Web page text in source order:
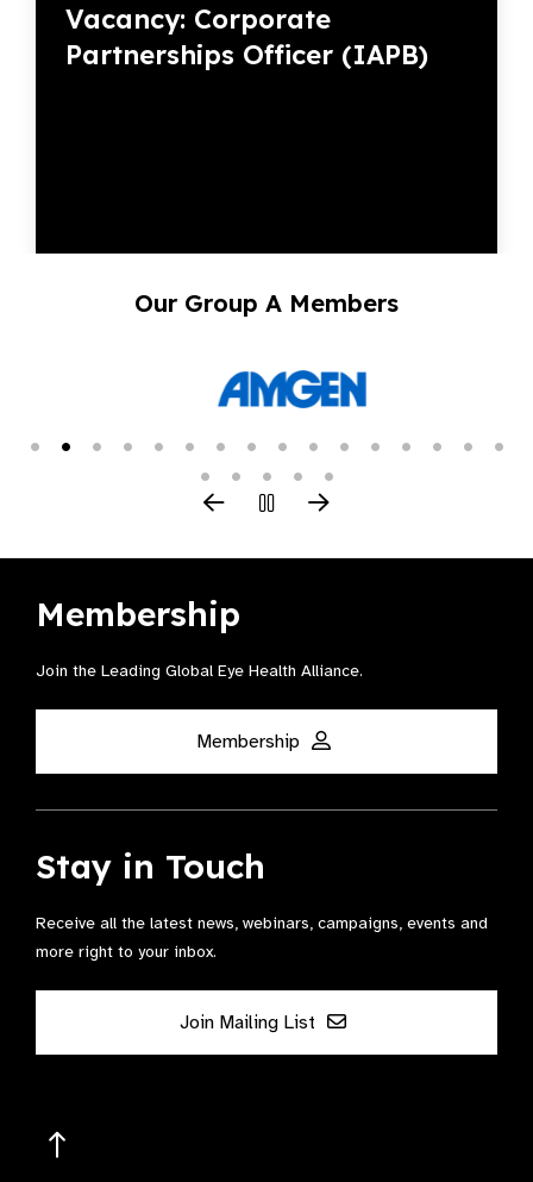
Vacancy: Corporate
Partnerships Officer (IAPB)
Our Group A Members
Membership
Join the Leading Global Eye Health Alliance​.
Membership
Stay in Touch
Receive all the latest news, webinars, campaigns, events and
more right to your inbox.
Join Mailing List